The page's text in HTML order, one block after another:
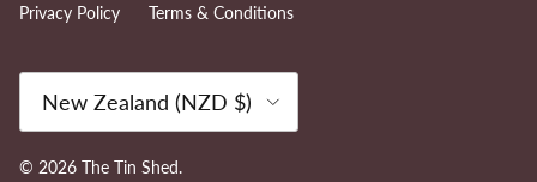
Privacy Policy Terms & Conditions
New Zealand (NZD $)
© 2026 The Tin Shed.